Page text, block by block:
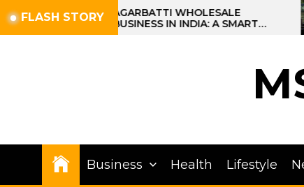
Skip
to
FLASH STORYAGARBATTI WHOLESALE
BUSINESS IN INDIA: A SMART
PROFIT OPPORTUNITY
Business Health Lifestyle